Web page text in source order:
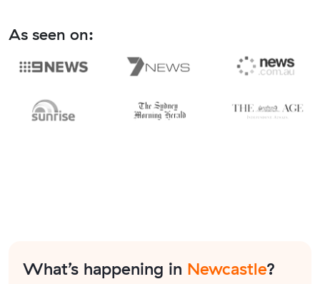
As seen on:
What’s happening in Newcastle?